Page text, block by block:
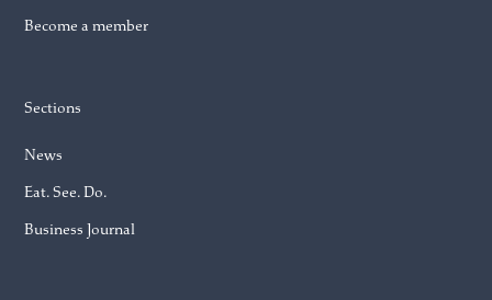
Become a member
Sections
News
Eat. See. Do.
Business Journal